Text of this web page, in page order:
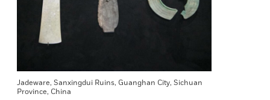
Jadeware, Sanxingdui Ruins, Guanghan City, Sichuan
Province, China